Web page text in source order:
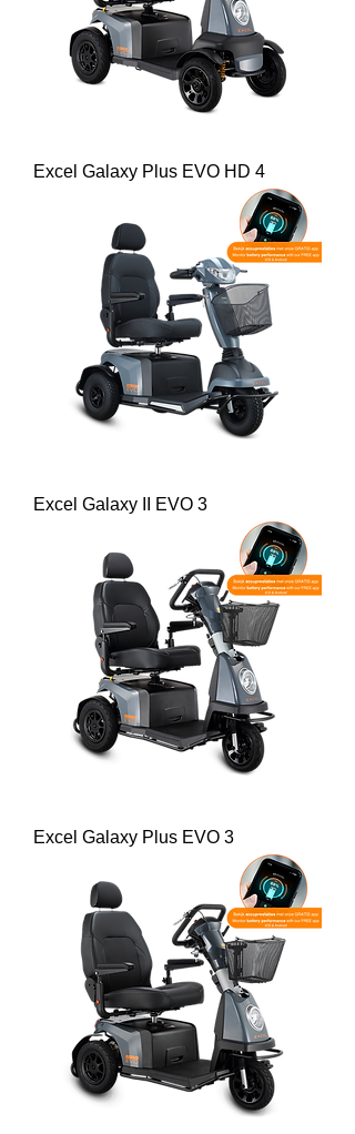
Excel Galaxy Plus EVO HD 4
Excel Galaxy II EVO 3
Excel Galaxy Plus EVO 3